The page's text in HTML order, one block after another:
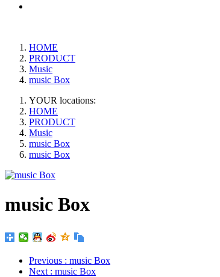
HOME
PRODUCT
Music
music Box
YOUR locations:
HOME
PRODUCT
Music
music Box
music Box
music Box
Previous : music Box
Next : music Box